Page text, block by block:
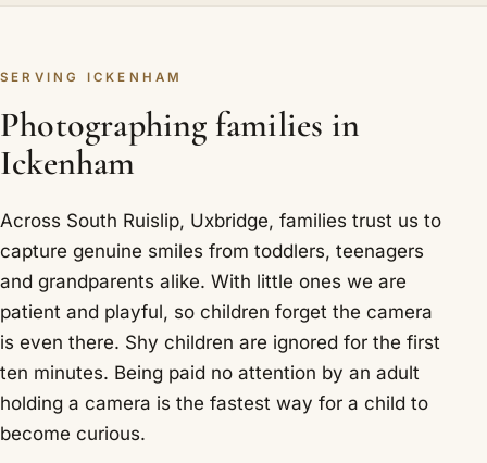
SERVING ICKENHAM
Photographing families in
Ickenham
Across South Ruislip, Uxbridge, families trust us to
capture genuine smiles from toddlers, teenagers
and grandparents alike. With little ones we are
patient and playful, so children forget the camera
is even there. Shy children are ignored for the first
ten minutes. Being paid no attention by an adult
holding a camera is the fastest way for a child to
become curious.